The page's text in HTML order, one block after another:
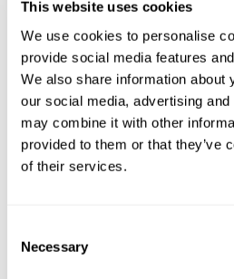
This website uses cookies
We use cookies to personalise
provide social media features
We also share information about
our social media, advertising
may combine it with other
provided to them or that they’ve
of their services.
Selection
Necessary